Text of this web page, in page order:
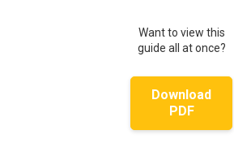
Want to view this
guide all at once?
Download
PDF